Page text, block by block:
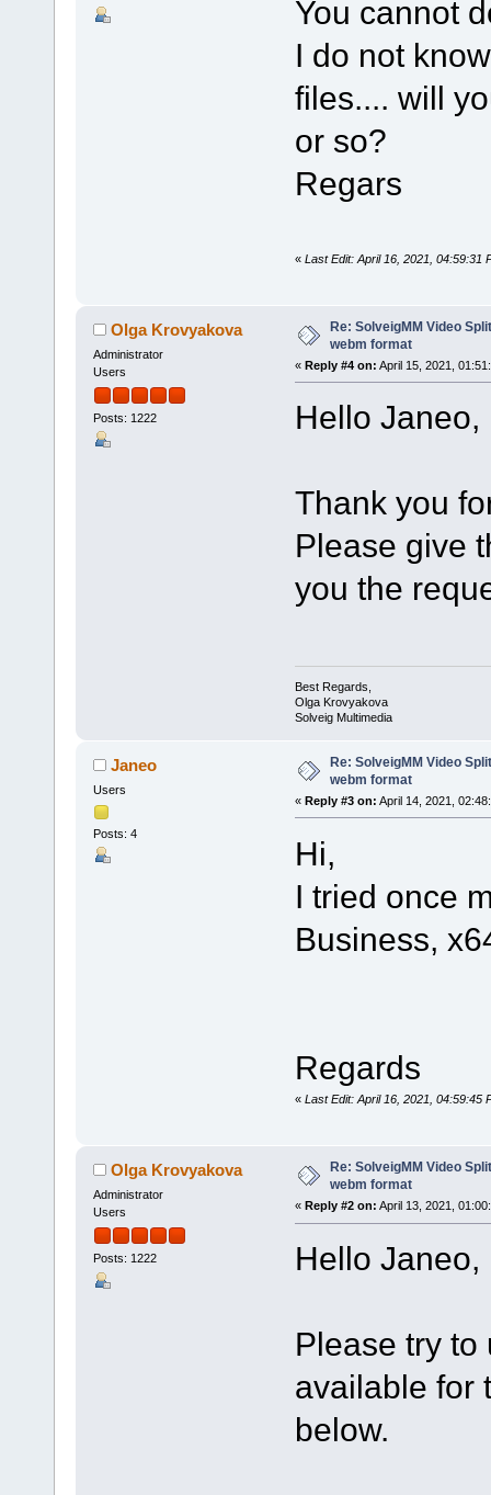
You cannot
I do not
files.... will
or so?
Regars
« Last Edit: April 16, 2021, 04:59:31
Olga Krovyakova
Administrator
Users
Posts: 1222
Re: SolveigMM Video
webm format
« Reply #4 on: April 15, 2021,
Hello Janeo,
Thank you
Please give
you the
Best Regards,
Olga Krovyakova
Solveig Multimedia
Janeo
Users
Posts: 4
Re: SolveigMM Video
webm format
« Reply #3 on: April 14, 2021,
Hi,
I tried once
Business,
Regards
« Last Edit: April 16, 2021, 04:59:45
Olga Krovyakova
Administrator
Users
Posts: 1222
Re: SolveigMM Video
webm format
« Reply #2 on: April 13, 2021,
Hello Janeo,
Please try to
available for
below.